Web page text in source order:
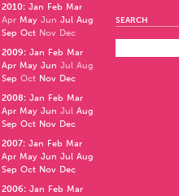
2010: Jan Feb Mar
Apr May Jun Jul Aug
Sep Oct Nov Dec
2009: Jan Feb Mar
Apr May Jun Jul Aug
Sep Oct Nov Dec
2008: Jan Feb Mar
Apr May Jun Jul Aug
Sep Oct Nov Dec
2007: Jan Feb Mar
Apr May Jun Jul Aug
Sep Oct Nov Dec
2006: Jan Feb Mar
SEARCH